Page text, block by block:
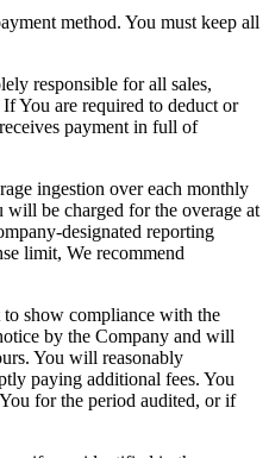
method. You must keep all
responsible for all sales,
You are required to deduct or
payment in full of
ingestion over each monthly
be charged for the overage at
designated reporting
limit, We recommend
show compliance with the
by the Company and will
You will reasonably
paying additional fees. You
for the period audited, or if